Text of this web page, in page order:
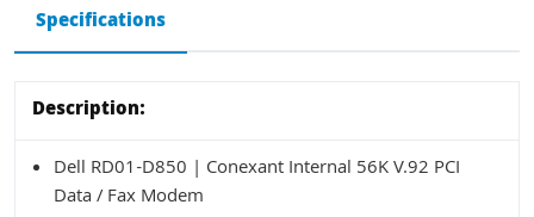
Specifications
Description:
Dell RD01-D850 | Conexant Internal 56K V.92 PCI
Data / Fax Modem